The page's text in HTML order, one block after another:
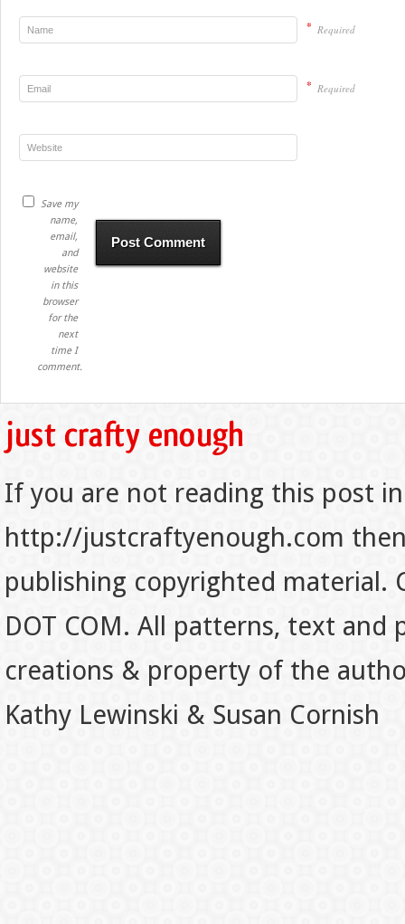
* Required
* Required
Save my
name,
email,
and
website
in this
browser
for the
next
time I
comment.
If you are not reading this post
http://justcraftyenough.com
publishing copyrighted material.
DOT COM. All patterns, text
creations & property of the
Kathy Lewinski & Susan Cornish